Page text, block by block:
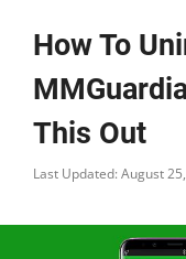
How To
This Out
Last Updated: August